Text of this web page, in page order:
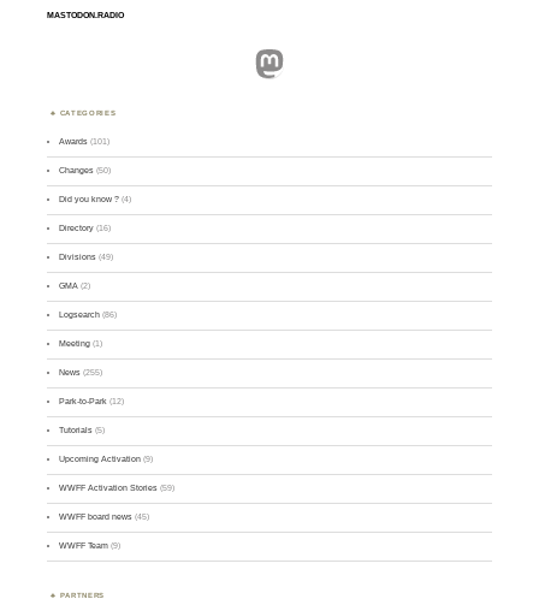
MASTODON.RADIO
Mastodon
CATEGORIES
Awards (101)
Changes (50)
Did you know ? (4)
Directory (16)
Divisions (49)
GMA (2)
Logsearch (86)
Meeting (1)
News (255)
Park-to-Park (12)
Tutorials (5)
Upcoming Activation (9)
WWFF Activation Stories (59)
WWFF board news (45)
WWFF Team (9)
PARTNERS